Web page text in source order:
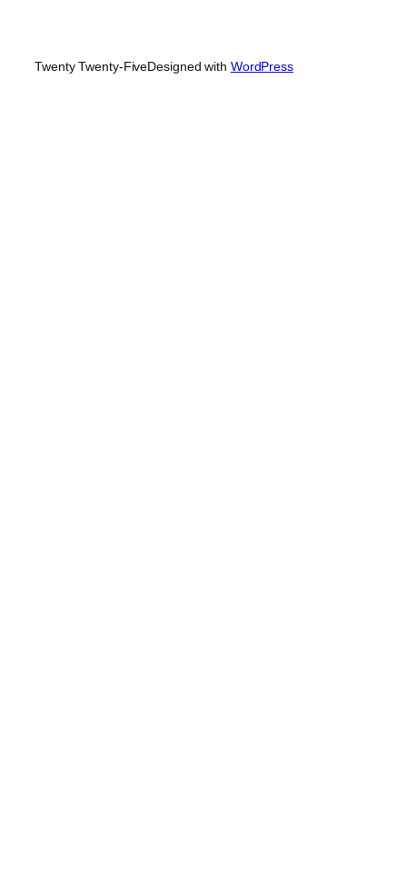
Twenty Twenty-FiveDesigned with WordPress